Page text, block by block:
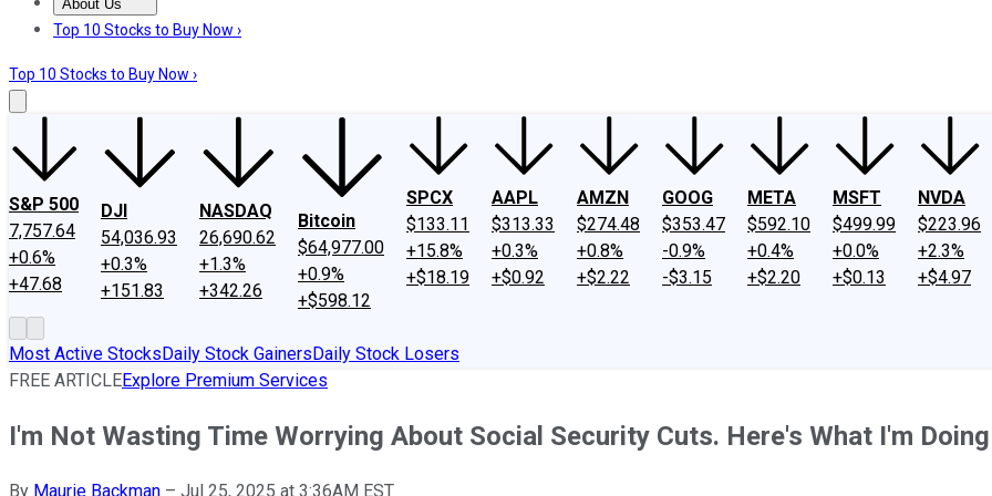
About Us
About UsContact UsInvesting Philosophy
Top 10 Stocks to Buy Now ›
Top 10 Stocks to Buy Now ›
S&P 500
7,757.64
+0.6%
+47.68
DJI
54,036.93
+0.3%
+151.83
NASDAQ
26,690.62
+1.3%
+342.26
Bitcoin
$64,977.00
+0.9%
+$598.12
SPCX
$133.11
+15.8%
+$18.19
AAPL
$313.33
+0.3%
+$0.92
AMZN
$274.48
+0.8%
+$2.22
GOOG
$353.47
-0.9%
-$3.15
META
$592.10
+0.4%
+$2.20
MSFT
$499.99
+0.0%
+$0.13
NVDA
$223.96
+2.3%
+$4.97
Most Active StocksDaily Stock GainersDaily Stock Losers
FREE ARTICLEExplore Premium Services
I'm Not Wasting Time Worrying About Social Security Cuts. Here's What I'm
By Maurie Backman – Jul 25, 2025 at 3:36AM EST